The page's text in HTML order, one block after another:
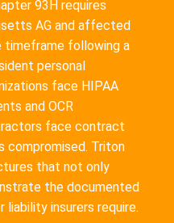
93H requires
AG and affected
timeframe following a
personal
face HIPAA
and OCR
face contract
compromised. Triton
that not only
the documented
insurers require.